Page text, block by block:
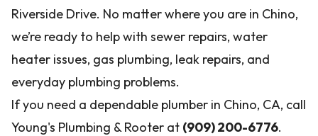
Riverside Drive. No matter where you are in Chino,
we’re ready to help with sewer repairs, water
heater issues, gas plumbing, leak repairs, and
everyday plumbing problems.
If you need a dependable plumber in Chino, CA, call
Young's Plumbing & Rooter at (909) 200-6776.